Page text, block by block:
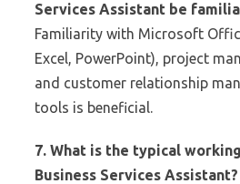
Services Assistant be
Familiarity with Microsoft
Excel, PowerPoint), project
and customer relationship
tools is beneficial.
7. What is the typical
Business Services Assistant?